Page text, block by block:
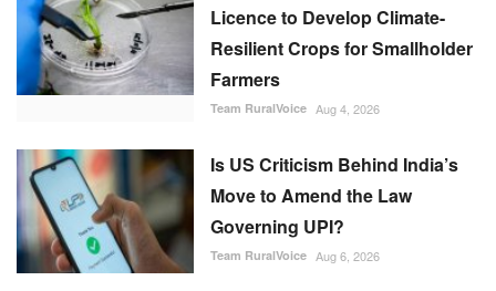
Licence to Develop Climate-
Resilient Crops for Smallholder
Farmers
Team RuralVoice Aug 4, 2026
Is US Criticism Behind India’s
Move to Amend the Law
Governing UPI?
Team RuralVoice Aug 6, 2026